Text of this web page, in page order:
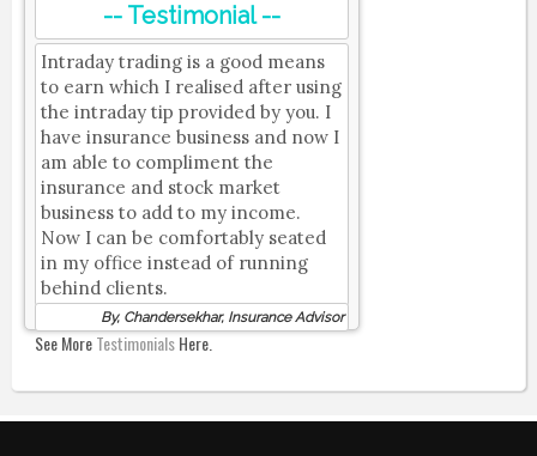
-- Testimonial --
Intraday trading is a good means
to earn which I realised after using
the intraday tip provided by you. I
have insurance business and now I
am able to compliment the
insurance and stock market
business to add to my income.
Now I can be comfortably seated
in my office instead of running
behind clients.
By, Chandersekhar, Insurance Advisor
See MoreTestimonialsHere.